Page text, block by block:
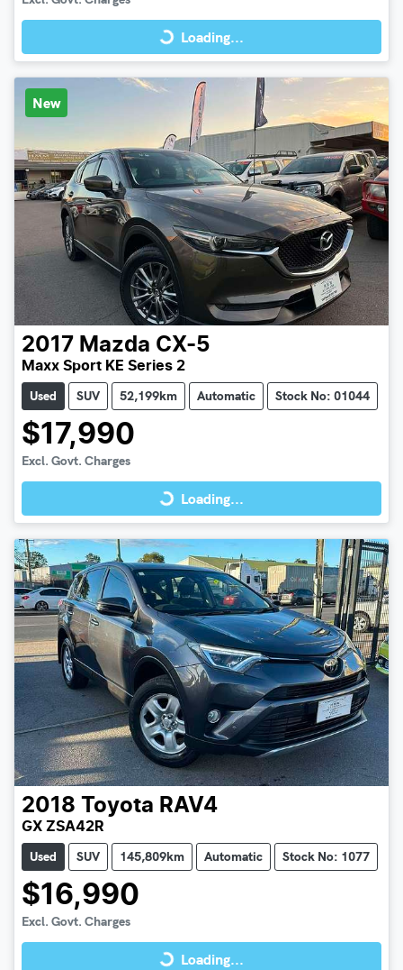
Loading...
New
2017 Mazda CX-5
Maxx Sport KE Series 2
Used SUV 52,199km Automatic Stock No: 01044
$17,990
Excl. Govt. Charges Loading...
Loading...
2018 Toyota RAV4
GX ZSA42R
Used SUV 145,809km Automatic Stock No: 1077
$16,990
Excl. Govt. Charges Loading...
Loading...